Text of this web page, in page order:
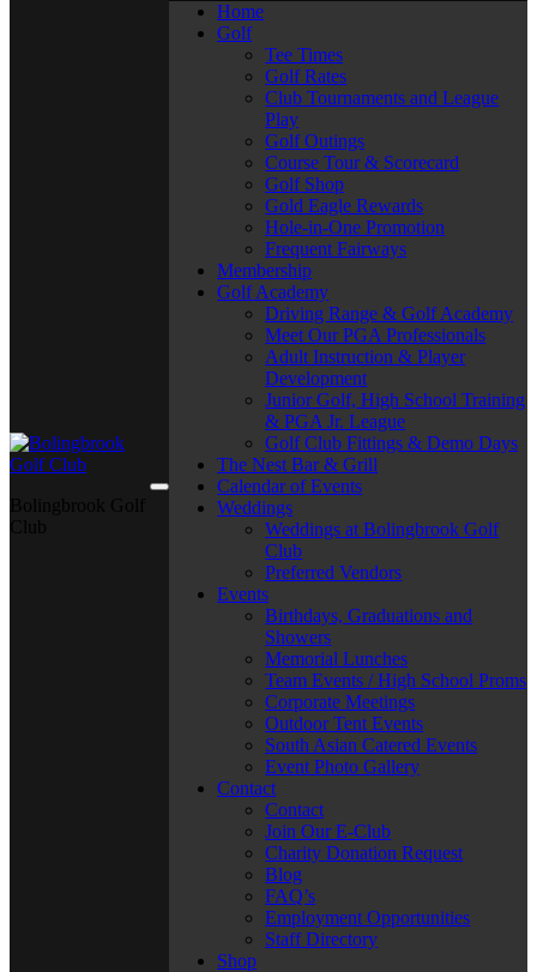
Home
Golf
Tee Times
Golf Rates
Club Tournaments and League
Play
Golf Outings
Course Tour & Scorecard
Golf Shop
Gold Eagle Rewards
Hole-in-One Promotion
Frequent Fairways
Membership
Golf Academy
Driving Range & Golf Academy
Meet Our PGA Professionals
Adult Instruction & Player
Development
Junior Golf, High School Training
& PGA Jr. League
Golf Club Fittings & Demo Days
The Nest Bar & Grill
Calendar of Events
Weddings
Weddings at Bolingbrook Golf
Club
Preferred Vendors
Events
Birthdays, Graduations and
Showers
Memorial Lunches
Team Events / High School Proms
Corporate Meetings
Outdoor Tent Events
South Asian Catered Events
Event Photo Gallery
Contact
Contact
Join Our E-Club
Charity Donation Request
Blog
FAQ’s
Employment Opportunities
Staff Directory
Shop